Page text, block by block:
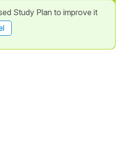
Study Plan to improve it